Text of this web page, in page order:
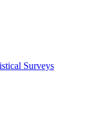
Surveys